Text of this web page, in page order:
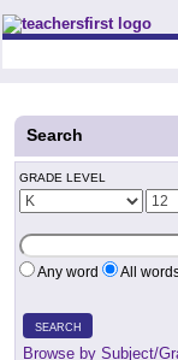
Teachers First -
Search
GRADE LEVEL
Any word All
SEARCH
Browse by Subject/